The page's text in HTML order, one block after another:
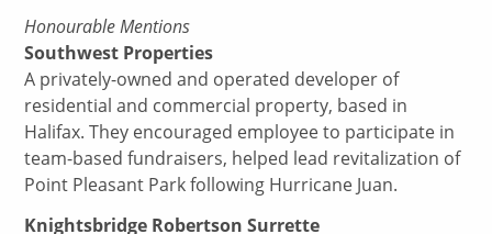
Honourable Mentions
Southwest Properties
A privately-owned and operated developer of
residential and commercial property, based in
Halifax. They encouraged employee to participate in
team-based fundraisers, helped lead revitalization of
Point Pleasant Park following Hurricane Juan.
Knightsbridge Robertson Surrette